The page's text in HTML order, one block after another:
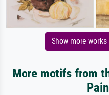
Show more
More motifs from